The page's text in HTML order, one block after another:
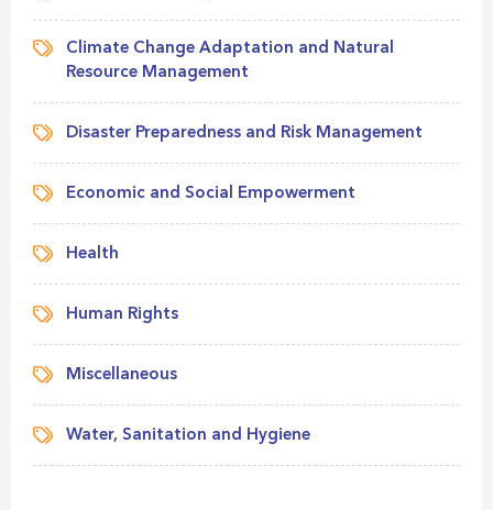
Climate Change Adaptation and Natural
Resource Management
Disaster Preparedness and Risk Management
Economic and Social Empowerment
Health
Human Rights
Miscellaneous
Water, Sanitation and Hygiene